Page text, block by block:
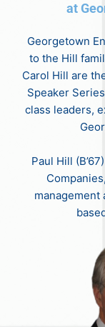
at
Georgetown
to the Hill
Carol Hill are
Speaker
class leaders,
Paul Hill
management